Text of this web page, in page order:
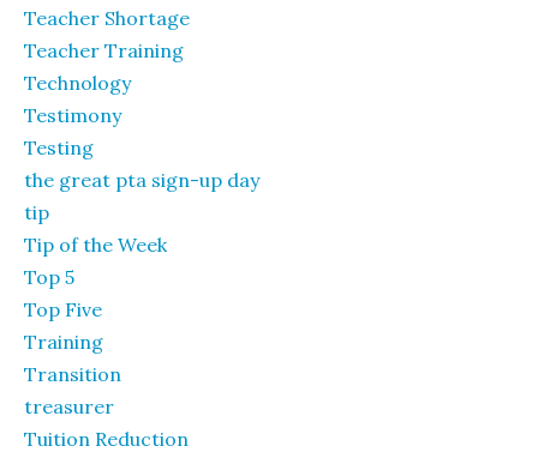
Teacher Shortage
Teacher Training
Technology
Testimony
Testing
the great pta sign-up day
tip
Tip of the Week
Top 5
Top Five
Training
Transition
treasurer
Tuition Reduction